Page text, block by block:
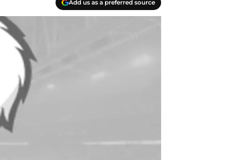
Add us as a preferred source